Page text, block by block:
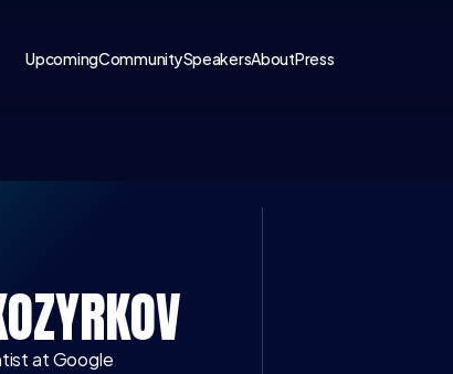
UpcomingCommunitySpeakersAboutPress
at Google